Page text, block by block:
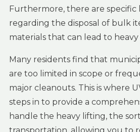
Furthermore, there are specific
regarding the disposal of bulk
materials that can lead to
Many residents find that
are too limited in scope or
major cleanouts. This is where
steps in to provide a
handle the heavy lifting, the